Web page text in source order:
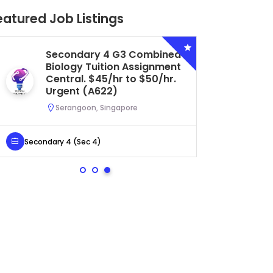
Job Listings
Secondary 4 G3 Combined
Biology Tuition Assignment
Central. $45/hr to $50/hr.
Urgent (A622)
Serangoon, Singapore
Secondary 4 (Sec 4)